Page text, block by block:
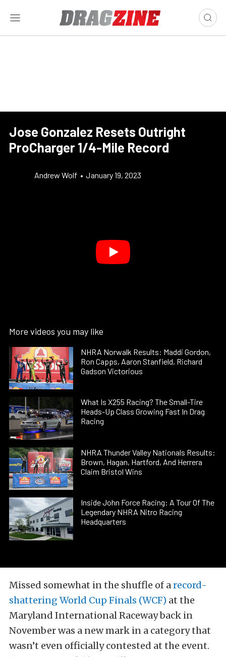
Jose Gonzalez Resets Outright
ProCharger 1/4-Mile Record
Andrew Wolf • January 19, 2023
More videos you may like
NHRA Norwalk Results: Maddi Gordon,
Ron Capps, Aaron Stanfield, Richard
Gadson Victorious
What Is X255 Racing? The Small-Tire
Heads-Up Class Growing Fast In Drag
Racing
NHRA Thunder Valley Nationals Results:
Brown, Hagan, Hartford, And Herrera
Claim Bristol Wins
Inside John Force Racing: A Tour Of The
Legendary NHRA Nitro Racing
Headquarters
Missed somewhat in the shuffle of arecord-
shattering World Cup Finals (WCF) at the
Maryland International Raceway back in
November was a new mark in a category that
wasn’t even officially contested at the event.